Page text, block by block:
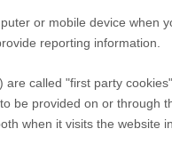
or mobile device
reporting information.
) are called "first party
be provided on or
when it visits the website